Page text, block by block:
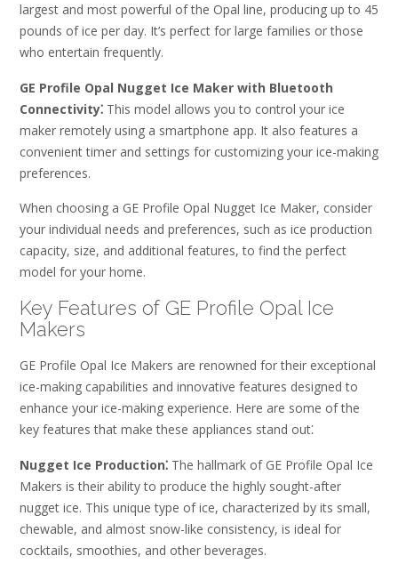
largest and most powerful of the Opal line, producing up to 45
pounds of ice per day. It’s perfect for large families or those
who entertain frequently.
GE Profile Opal Nugget Ice Maker with Bluetooth
Connectivity⁚ This model allows you to control your ice
maker remotely using a smartphone app. It also features a
convenient timer and settings for customizing your ice-making
preferences.
When choosing a GE Profile Opal Nugget Ice Maker, consider
your individual needs and preferences, such as ice production
capacity, size, and additional features, to find the perfect
model for your home.
Key Features of GE Profile Opal Ice
Makers
GE Profile Opal Ice Makers are renowned for their exceptional
ice-making capabilities and innovative features designed to
enhance your ice-making experience. Here are some of the
key features that make these appliances stand out⁚
Nugget Ice Production⁚ The hallmark of GE Profile Opal Ice
Makers is their ability to produce the highly sought-after
nugget ice. This unique type of ice, characterized by its small,
chewable, and almost snow-like consistency, is ideal for
cocktails, smoothies, and other beverages.